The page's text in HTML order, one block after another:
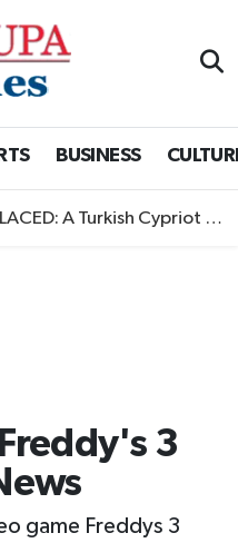
BUSINESS
Cypriot Story is now available to watch
3
game Freddys 3
ve Fikstür